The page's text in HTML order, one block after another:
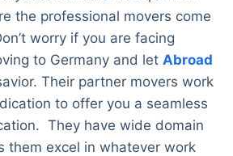
the professional movers come
worry if you are facing
to Germany and let Abroad
Their partner movers work
to offer you a seamless
They have wide domain
them excel in whatever work